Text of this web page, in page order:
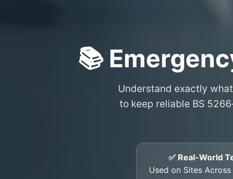
📚
Understand exactly
to keep reliable BS
✅ Real-World
Used on Sites